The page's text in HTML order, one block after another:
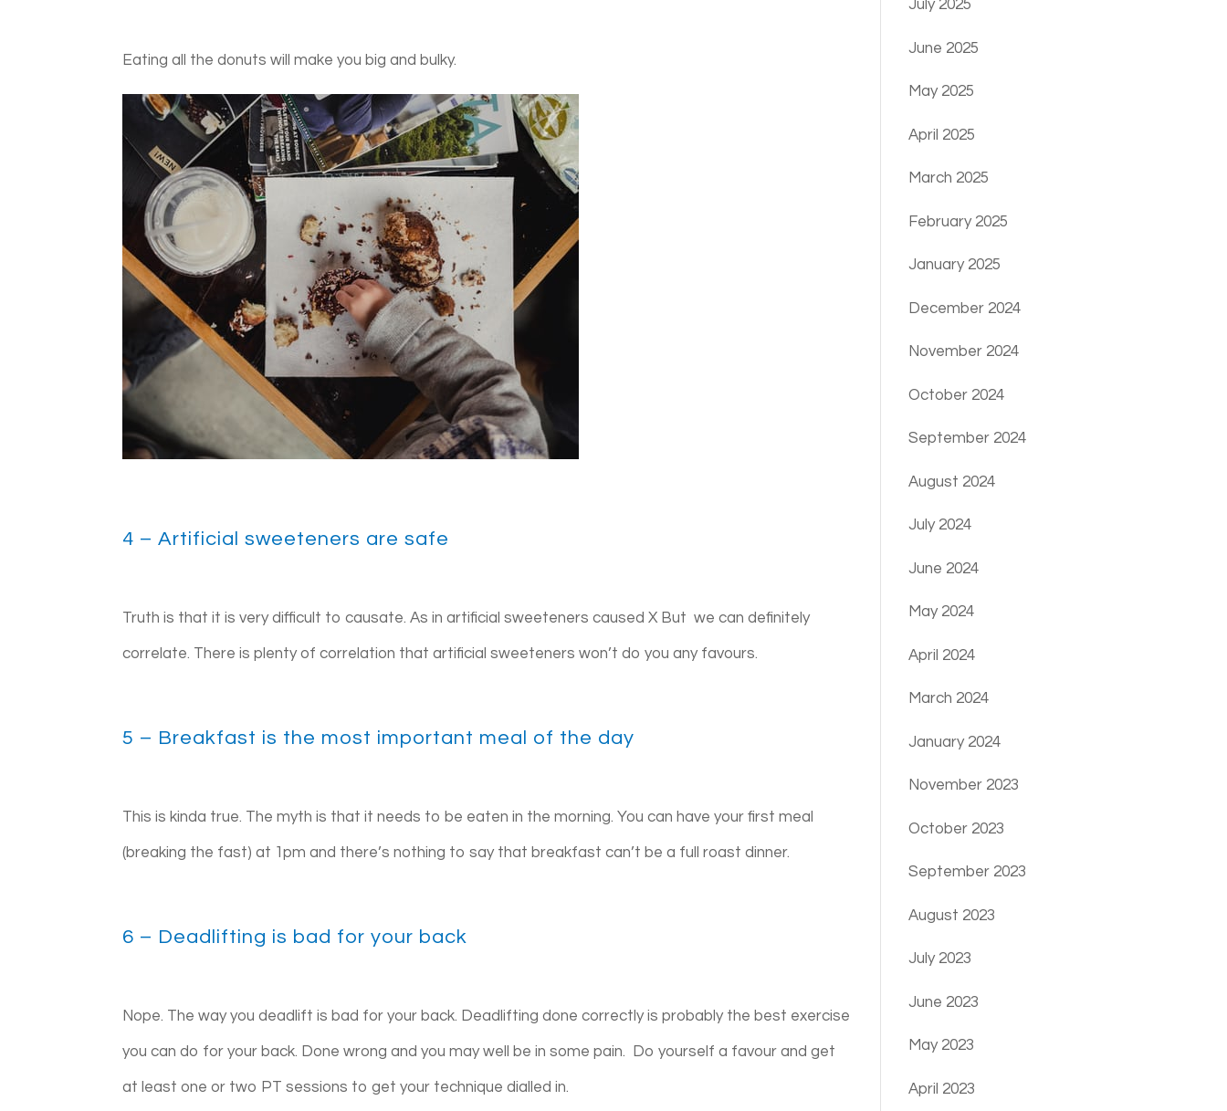
Eating all the donuts will make you big and bulky.
4 – Artificial sweeteners are safe
Truth is that it is very difficult to causate. As in artificial sweeteners caused X But we can definitely
correlate. There is plenty of correlation that artificial sweeteners won’t do you any favours.
5 – Breakfast is the most important meal of the day
This is kinda true. The myth is that it needs to be eaten in the morning. You can have your first meal
(breaking the fast) at 1pm and there’s nothing to say that breakfast can’t be a full roast dinner.
6 – Deadlifting is bad for your back
Nope. The way you deadlift is bad for your back. Deadlifting done correctly is probably the best exercise
you can do for your back. Done wrong and you may well be in some pain. Do yourself a favour and get
at least one or two PT sessions to get your technique dialled in.
July 2025
June 2025
May 2025
April 2025
March 2025
February 2025
January 2025
December 2024
November 2024
October 2024
September 2024
August 2024
July 2024
June 2024
May 2024
April 2024
March 2024
January 2024
November 2023
October 2023
September 2023
August 2023
July 2023
June 2023
May 2023
April 2023